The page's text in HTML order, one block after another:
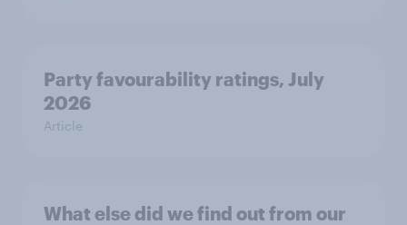
Party favourability ratings, July
2026
Article
What else did we find out from our